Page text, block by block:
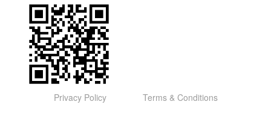
Privacy Policy Terms & Conditions